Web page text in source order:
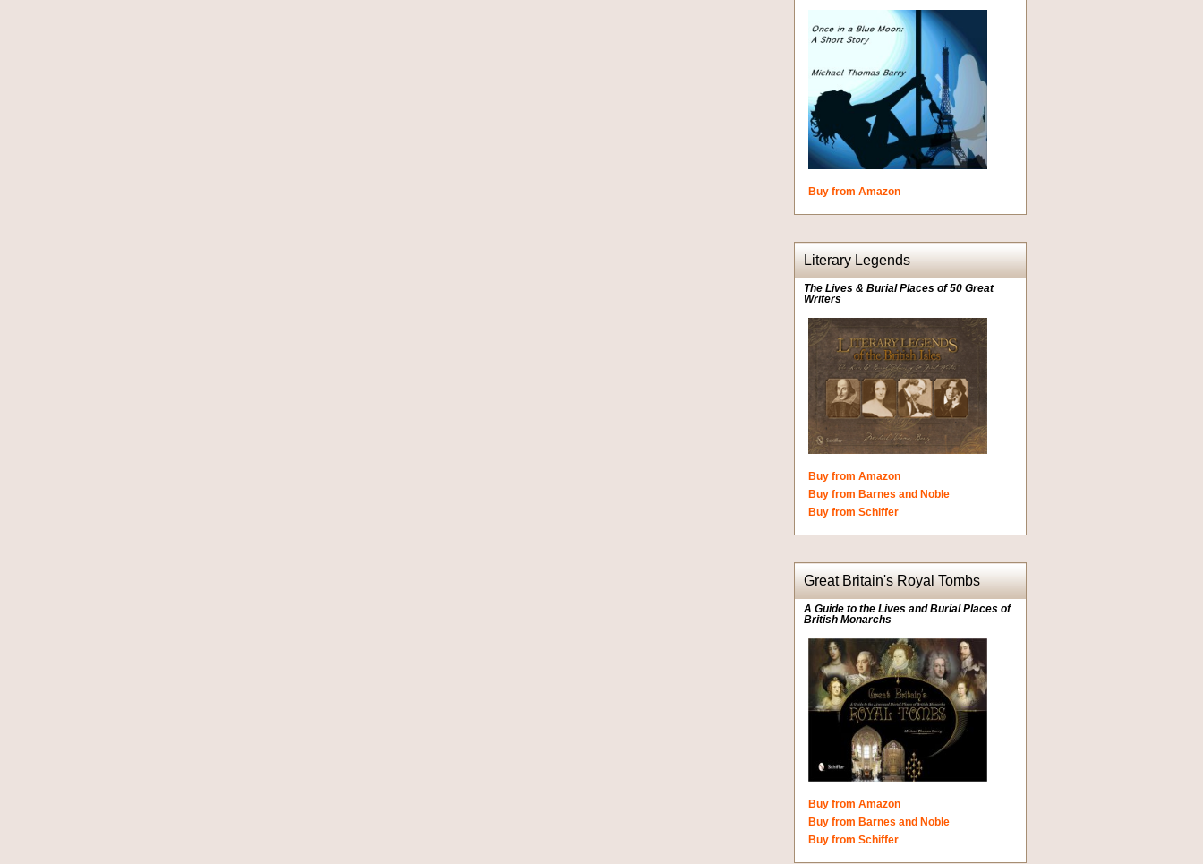
Buy from Amazon
Literary Legends
The Lives & Burial Places of 50 Great
Writers
Buy from Amazon
Buy from Barnes and Noble
Buy from Schiffer
Great Britain's Royal Tombs
A Guide to the Lives and Burial Places of
British Monarchs
Buy from Amazon
Buy from Barnes and Noble
Buy from Schiffer